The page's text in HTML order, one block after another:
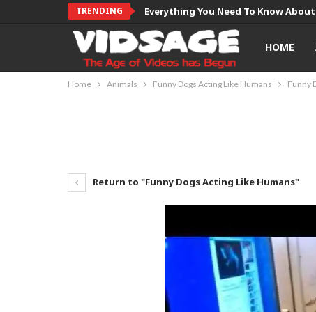
TRENDING Everything You Need To Know
HOME
Home Animals Funny Dogs Acting Like Humans Funny
Return to "Funny Dogs Acting Like Humans"